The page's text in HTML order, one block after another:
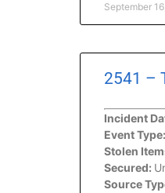
September
2541 –
Incident
Event Type:
Stolen
Secured:
Source